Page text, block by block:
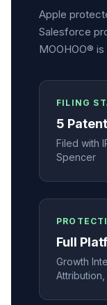
Apple
Salesforce
MOOHOO®
FILING
5
Filed with
Spencer
Full
Growth